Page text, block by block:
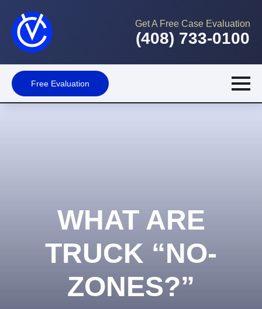
Get A Free Case Evaluation
(408) 733-0100
Free Evaluation
WHAT ARE
TRUCK “NO-
ZONES?”